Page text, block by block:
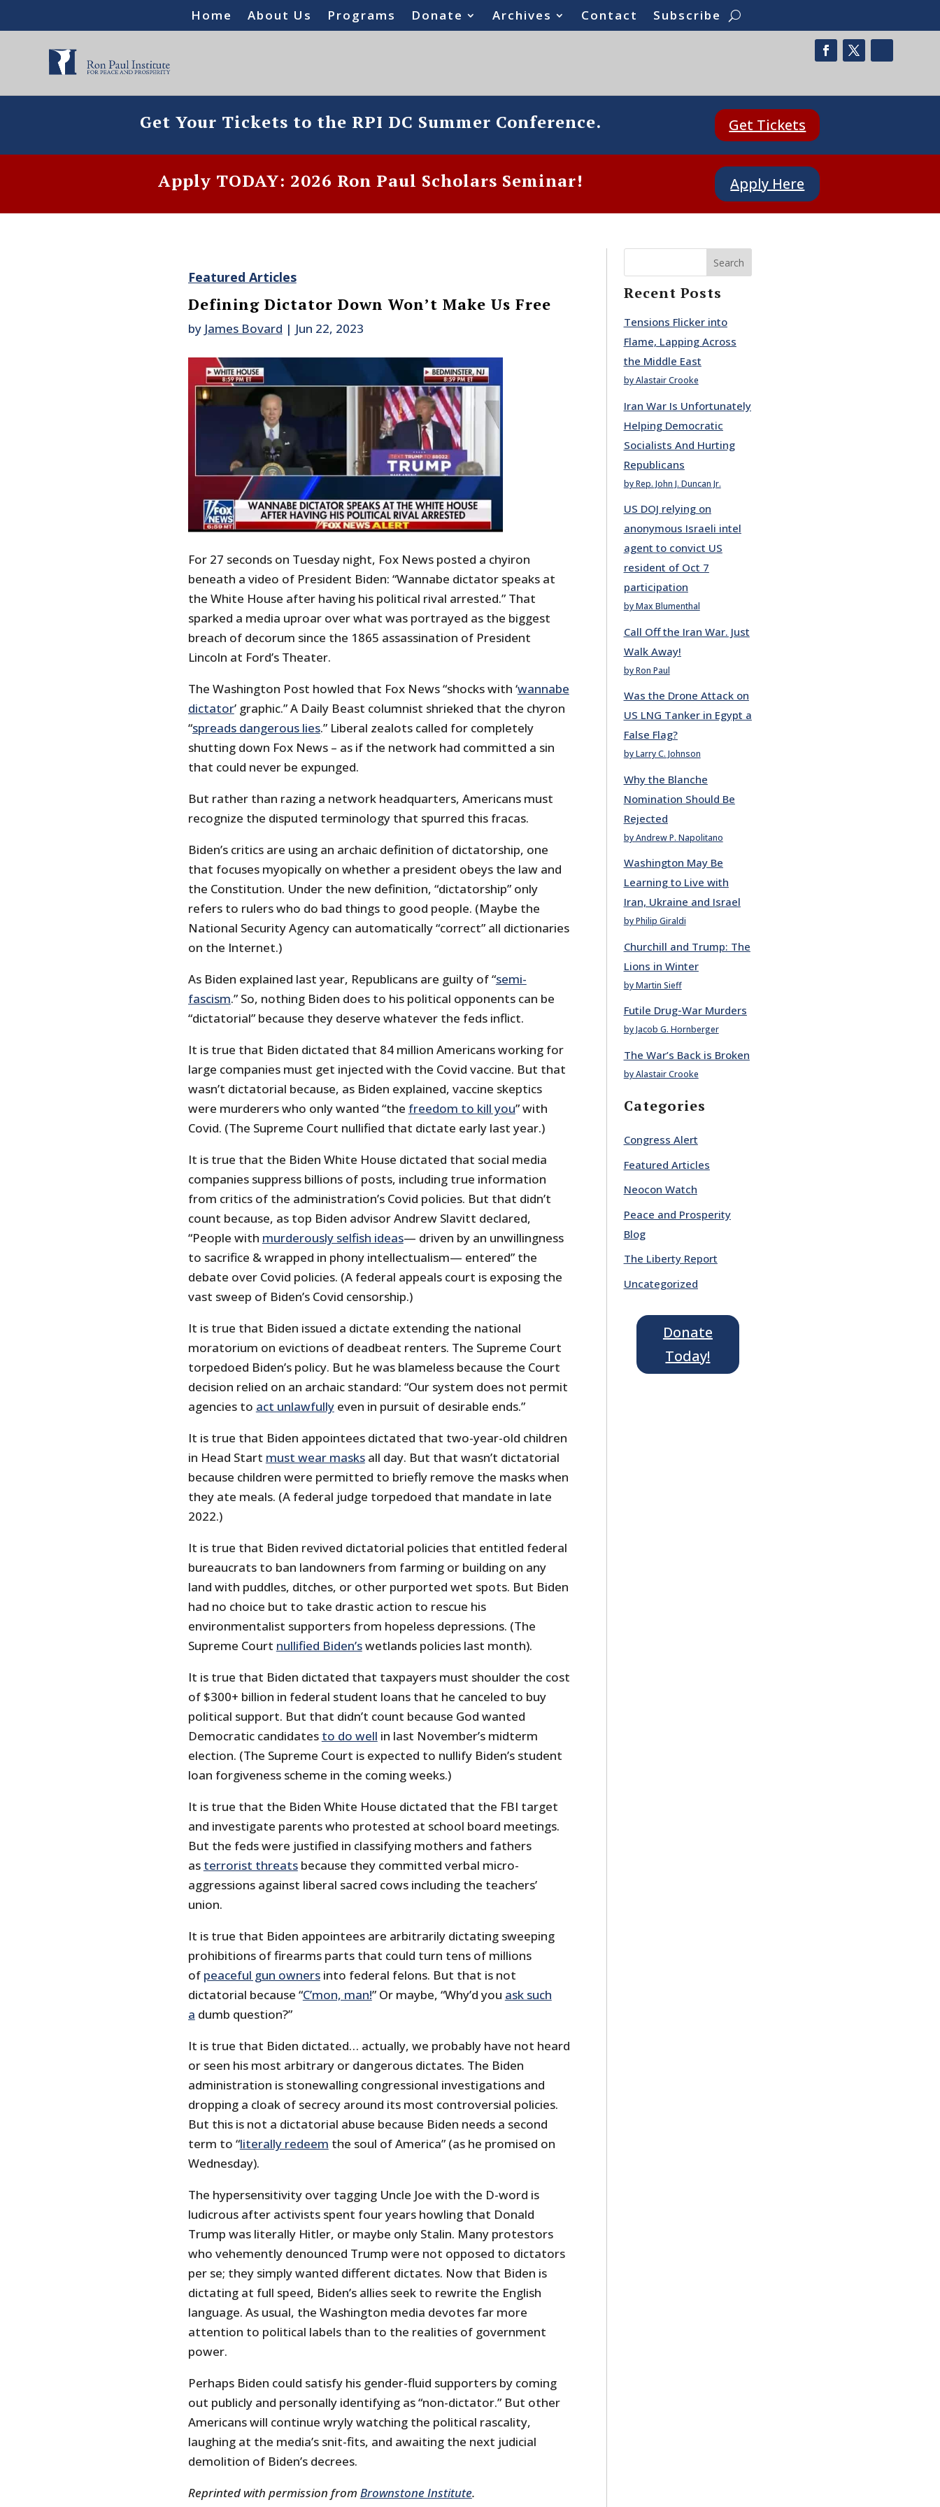
Home About Us Programs Donate Archives Contact Subscribe
Get Your Tickets to the RPI DC Summer Conference. Get Tickets
Apply TODAY: 2026 Ron Paul Scholars Seminar! Apply Here
Featured Articles
Defining Dictator Down Won’t Make Us Free
by James Bovard | Jun 22, 2023
For 27 seconds on Tuesday night, Fox News posted a chyiron
beneath a video of President Biden: “Wannabe dictator speaks at
the White House after having his political rival arrested.” That
sparked a media uproar over what was portrayed as the biggest
breach of decorum since the 1865 assassination of President
Lincoln at Ford’s Theater.
The Washington Post howled that Fox News “shocks with ‘wannabe
dictator’ graphic.” A Daily Beast columnist shrieked that the chyron
“spreads dangerous lies.” Liberal zealots called for completely
shutting down Fox News – as if the network had committed a sin
that could never be expunged.
But rather than razing a network headquarters, Americans must
recognize the disputed terminology that spurred this fracas.
Biden’s critics are using an archaic definition of dictatorship, one
that focuses myopically on whether a president obeys the law and
the Constitution. Under the new definition, “dictatorship” only
refers to rulers who do bad things to good people. (Maybe the
National Security Agency can automatically “correct” all dictionaries
on the Internet.)
As Biden explained last year, Republicans are guilty of “semi-
fascism.” So, nothing Biden does to his political opponents can be
“dictatorial” because they deserve whatever the feds inflict.
It is true that Biden dictated that 84 million Americans working for
large companies must get injected with the Covid vaccine. But that
wasn’t dictatorial because, as Biden explained, vaccine skeptics
were murderers who only wanted “the freedom to kill you” with
Covid. (The Supreme Court nullified that dictate early last year.)
It is true that the Biden White House dictated that social media
companies suppress billions of posts, including true information
from critics of the administration’s Covid policies. But that didn’t
count because, as top Biden advisor Andrew Slavitt declared,
“People with murderously selfish ideas— driven by an unwillingness
to sacrifice & wrapped in phony intellectualism— entered” the
debate over Covid policies. (A federal appeals court is exposing the
vast sweep of Biden’s Covid censorship.)
It is true that Biden issued a dictate extending the national
moratorium on evictions of deadbeat renters. The Supreme Court
torpedoed Biden’s policy. But he was blameless because the Court
decision relied on an archaic standard: “Our system does not permit
agencies to act unlawfullyeven in pursuit of desirable ends.”
It is true that Biden appointees dictated that two-year-old children
in Head Start must wear masksall day. But that wasn’t dictatorial
because children were permitted to briefly remove the masks when
they ate meals. (A federal judge torpedoed that mandate in late
2022.)
It is true that Biden revived dictatorial policies that entitled federal
bureaucrats to ban landowners from farming or building on any
land with puddles, ditches, or other purported wet spots. But Biden
had no choice but to take drastic action to rescue his
environmentalist supporters from hopeless depressions. (The
Supreme Court nullified Biden’swetlands policies last month).
It is true that Biden dictated that taxpayers must shoulder the cost
of $300+ billion in federal student loans that he canceled to buy
political support. But that didn’t count because God wanted
Democratic candidates to do well in last November’s midterm
election. (The Supreme Court is expected to nullify Biden’s student
loan forgiveness scheme in the coming weeks.)
It is true that the Biden White House dictated that the FBI target
and investigate parents who protested at school board meetings.
But the feds were justified in classifying mothers and fathers
as terrorist threatsbecause they committed verbal micro-
aggressions against liberal sacred cows including the teachers’
union.
It is true that Biden appointees are arbitrarily dictating sweeping
prohibitions of firearms parts that could turn tens of millions
of peaceful gun ownersinto federal felons. But that is not
dictatorial because “C’mon, man!” Or maybe, “Why’d you ask such
a dumb question?”
It is true that Biden dictated… actually, we probably have not heard
or seen his most arbitrary or dangerous dictates. The Biden
administration is stonewalling congressional investigations and
dropping a cloak of secrecy around its most controversial policies.
But this is not a dictatorial abuse because Biden needs a second
term to “literally redeem the soul of America” (as he promised on
Wednesday).
The hypersensitivity over tagging Uncle Joe with the D-word is
ludicrous after activists spent four years howling that Donald
Trump was literally Hitler, or maybe only Stalin. Many protestors
who vehemently denounced Trump were not opposed to dictators
per se; they simply wanted different dictates. Now that Biden is
dictating at full speed, Biden’s allies seek to rewrite the English
language. As usual, the Washington media devotes far more
attention to political labels than to the realities of government
power.
Perhaps Biden could satisfy his gender-fluid supporters by coming
out publicly and personally identifying as “non-dictator.” But other
Americans will continue wryly watching the political rascality,
laughing at the media’s snit-fits, and awaiting the next judicial
demolition of Biden’s decrees.
Reprinted with permission from Brownstone Institute.
Search
Recent Posts
Tensions Flicker into
Flame, Lapping Across
the Middle East
by Alastair Crooke
Iran War Is Unfortunately
Helping Democratic
Socialists And Hurting
Republicans
by Rep. John J. Duncan Jr.
US DOJ relying on
anonymous Israeli intel
agent to convict US
resident of Oct 7
participation
by Max Blumenthal
Call Off the Iran War. Just
Walk Away!
by Ron Paul
Was the Drone Attack on
US LNG Tanker in Egypt a
False Flag?
by Larry C. Johnson
Why the Blanche
Nomination Should Be
Rejected
by Andrew P. Napolitano
Washington May Be
Learning to Live with
Iran, Ukraine and Israel
by Philip Giraldi
Churchill and Trump: The
Lions in Winter
by Martin Sieff
Futile Drug-War Murders
by Jacob G. Hornberger
The War’s Back is Broken
by Alastair Crooke
Categories
Congress Alert
Featured Articles
Neocon Watch
Peace and Prosperity
Blog
The Liberty Report
Uncategorized
Donate
Today!